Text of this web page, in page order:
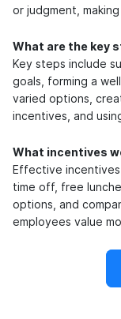
or judgment,
What are the key
Key steps include
goals, forming a
varied options,
incentives, and
What incentives
Effective
time off, free
options, and
employees value